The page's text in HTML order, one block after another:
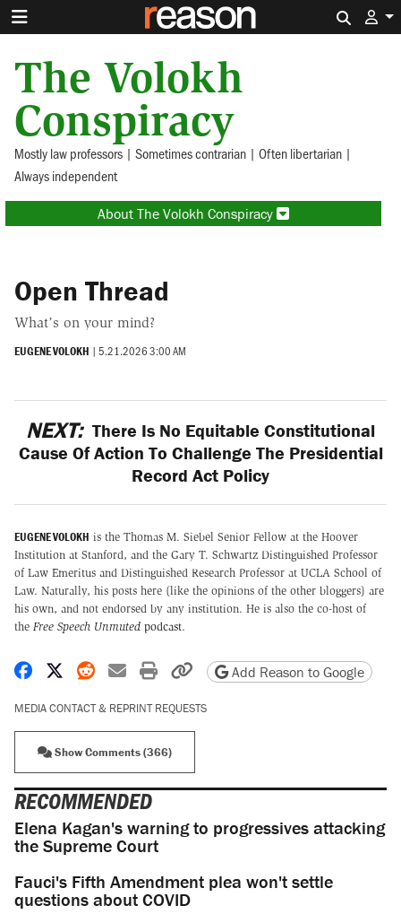
The Volokh
Conspiracy
Mostly law professors | Sometimes contrarian | Often libertarian |
Always independent
About The Volokh Conspiracy
Open Thread
What’s on your mind?
EUGENE VOLOKH | 5.21.2026 3:00 AM
NEXT: There Is No Equitable Constitutional
Cause Of Action To Challenge The Presidential
Record Act Policy
EUGENE VOLOKH is the Thomas M. Siebel Senior Fellow at the Hoover
Institution at Stanford, and the Gary T. Schwartz Distinguished Professor
of Law Emeritus and Distinguished Research Professor at UCLA School of
Law. Naturally, his posts here (like the opinions of the other bloggers) are
his own, and not endorsed by any institution. He is also the co-host of
the Free Speech Unmuted podcast.
Share on Facebook
Share on X
Share on Reddit
Share by email
Print friendly version
Copy page URL
Add Reason to Google
MEDIA CONTACT & REPRINT REQUESTS
Show Comments (366)
RECOMMENDED
Elena Kagan's warning to progressives attacking
the Supreme Court
Fauci's Fifth Amendment plea won't settle
questions about COVID